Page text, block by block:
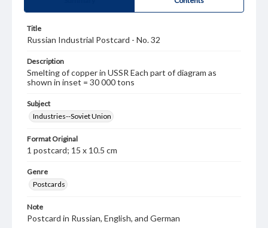
Title
Russian Industrial Postcard - No. 32
Description
Smelting of copper in USSR Each part of diagram as
shown in inset = 30 000 tons
Subject
Industries--Soviet Union
Format Original
1 postcard; 15 x 10.5 cm
Genre
Postcards
Note
Postcard in Russian, English, and German